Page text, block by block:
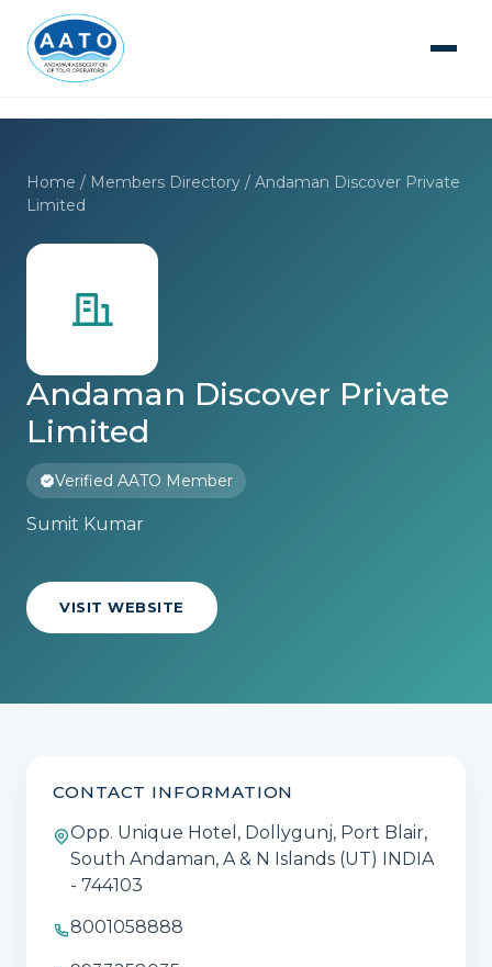
Home / Members Directory / Andaman Discover Private
Limited
Andaman Discover Private
Limited
Verified AATO Member
Sumit Kumar
VISIT WEBSITE
CONTACT INFORMATION
Opp. Unique Hotel, Dollygunj, Port Blair,
South Andaman, A & N Islands (UT) INDIA
- 744103
8001058888